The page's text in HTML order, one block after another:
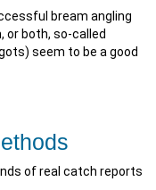
bream angling
or both, so-called
seem to be a good
of real catch reports